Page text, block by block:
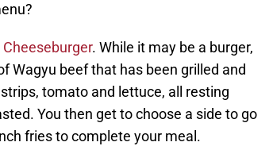
Cheeseburger. While it may be a burger,
Wagyu beef that has been grilled and
tomato and lettuce, all resting
You then get to choose a side to go
fries to complete your meal.